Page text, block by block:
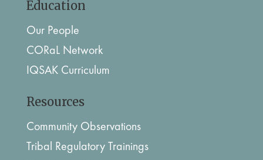
Education
Our People
CORaL Network
IQSAK Curriculum
Resources
Community Observations
Tribal Regulatory Trainings